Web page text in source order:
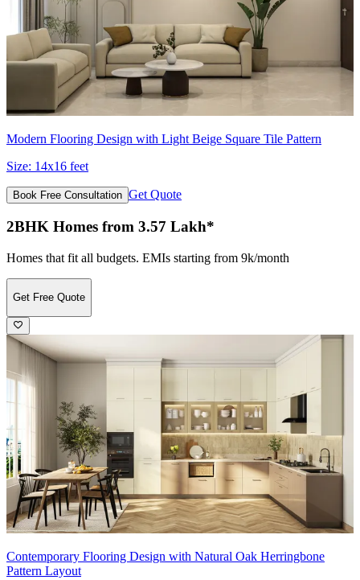
Modern Flooring Design with Light Beige Square Tile Pattern
Size: 14x16 feet
Book Free Consultation Get Quote
2BHK Homes from 3.57 Lakh*
Homes that fit all budgets. EMIs starting from 9k/month
Get Free Quote
Contemporary Flooring Design with Natural Oak Herringbone
Pattern Layout